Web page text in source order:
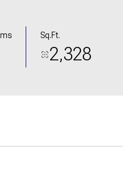
Sq.Ft.
2,328